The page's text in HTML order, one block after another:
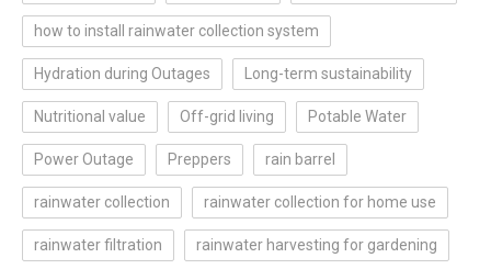
how to install rainwater collection system
Hydration during Outages Long-term sustainability
Nutritional value Off-grid living Potable Water
Power Outage Preppers rain barrel
rainwater collection rainwater collection for home use
rainwater filtration rainwater harvesting for gardening